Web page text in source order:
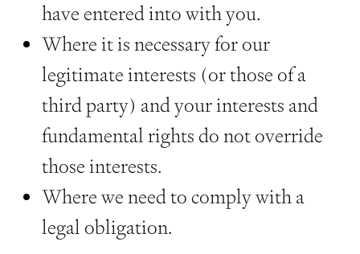
have entered into with you.
Where it is necessary for our
legitimate interests (or those of a
third party) and your interests and
fundamental rights do not override
those interests.
Where we need to comply with a
legal obligation.